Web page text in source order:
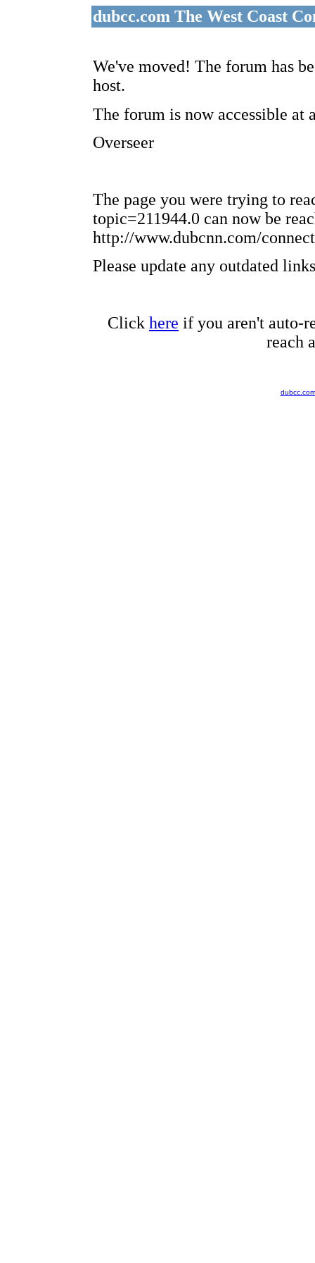
dubcc.com The West Coast
We've moved! The forum has
host.
The forum is now accessible at
Overseer
The page you were trying to
topic=211944.0 can now be
http://www.dubcnn.com/
Please update any outdated
Click here if you aren't auto-
reach
dubcc.com